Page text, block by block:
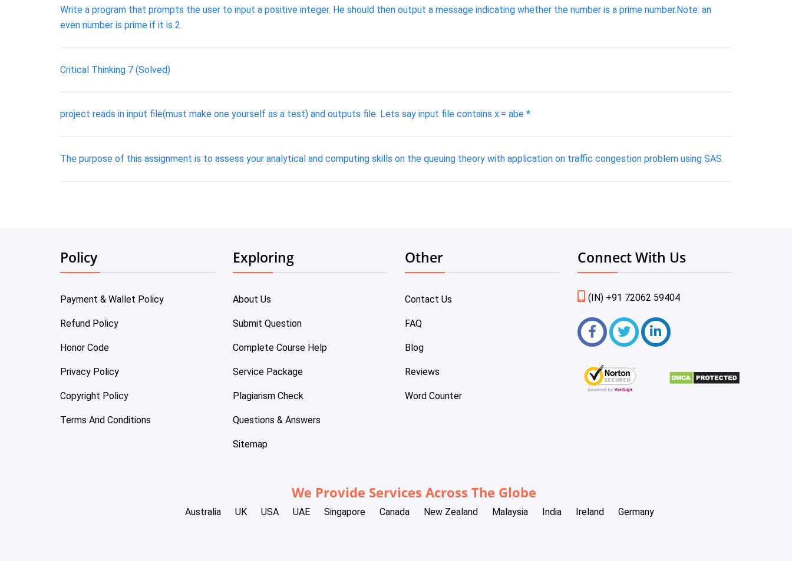
Write a program that prompts the user to input a positive integer. He should then output a message indicating whether the number is a prime number.Note: an
even number is prime if it is 2.
Critical Thinking 7 (Solved)
project reads in input file(must make one yourself as a test) and outputs file. Lets say input file contains x:= abe *
The purpose of this assignment is to assess your analytical and computing skills on the queuing theory with application on traffic congestion problem using SAS.
Policy
Payment & Wallet Policy
Refund Policy
Honor Code
Privacy Policy
Copyright Policy
Terms And Conditions
Exploring
About Us
Submit Question
Complete Course Help
Service Package
Plagiarism Check
Questions & Answers
Sitemap
Other
Contact Us
FAQ
Blog
Reviews
Word Counter
Connect With Us
(IN) +91 72062 59404
We Provide Services Across The Globe
Australia UK USA UAE Singapore Canada New Zealand Malaysia India Ireland Germany